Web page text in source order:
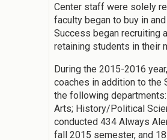
Center staff were solely
faculty began to buy in
Success began recruiting
retaining students in their
During the 2015-2016
coaches in addition to the
the following
Arts; History/Political
conducted 434 Always
fall 2015 semester, and